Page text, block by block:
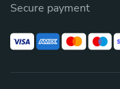
Secure payment